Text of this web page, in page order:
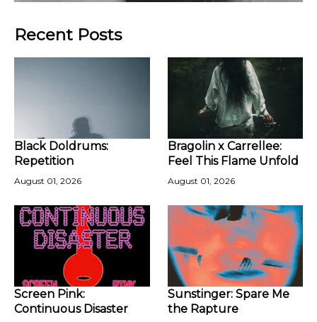
Recent Posts
Black Doldrums:
Repetition
August 01, 2026
Bragolin x Carrellee:
Feel This Flame Unfold
August 01, 2026
Screen Pink:
Continuous Disaster
Sunstinger: Spare Me
the Rapture